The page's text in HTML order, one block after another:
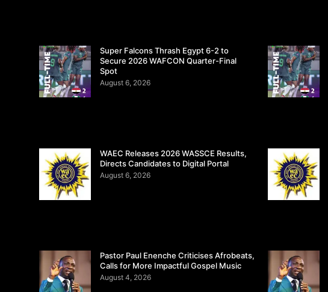
Super Falcons Thrash Egypt 6-2 to
Secure 2026 WAFCON Quarter-Final
Spot
August 6, 2026
WAEC Releases 2026 WASSCE Results,
Directs Candidates to Digital Portal
August 6, 2026
Pastor Paul Enenche Criticises Afrobeats,
Calls for More Impactful Gospel Music
August 4, 2026